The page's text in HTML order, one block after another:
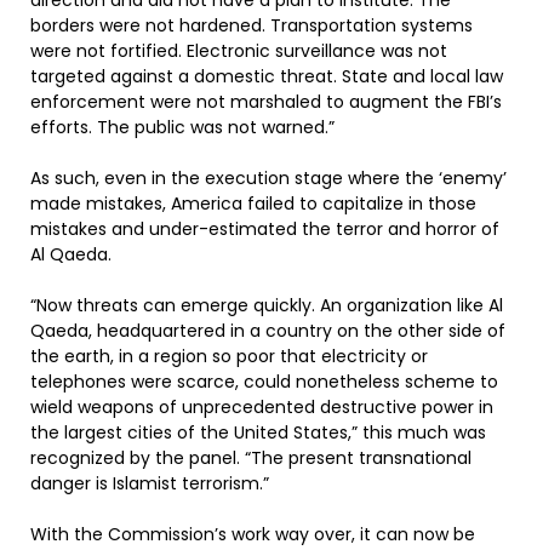
borders were not hardened. Transportation systems
were not fortified. Electronic surveillance was not
targeted against a domestic threat. State and local law
enforcement were not marshaled to augment the FBI’s
efforts. The public was not warned.”
As such, even in the execution stage where the ‘enemy’
made mistakes, America failed to capitalize in those
mistakes and under-estimated the terror and horror of
Al Qaeda.
“Now threats can emerge quickly. An organization like Al
Qaeda, headquartered in a country on the other side of
the earth, in a region so poor that electricity or
telephones were scarce, could nonetheless scheme to
wield weapons of unprecedented destructive power in
the largest cities of the United States,” this much was
recognized by the panel. “The present transnational
danger is Islamist terrorism.”
With the Commission’s work way over, it can now be